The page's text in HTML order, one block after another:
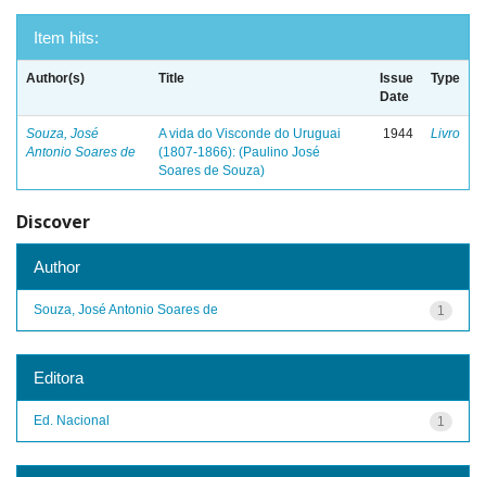
Item hits:
Author(s) Title
Issue
Date
Type
Souza, José
Antonio Soares de
A vida do Visconde do Uruguai
(1807-1866): (Paulino José
Soares de Souza)
1944 Livro
Discover
Author
1
Souza, José Antonio Soares de
Editora
1
Ed. Nacional